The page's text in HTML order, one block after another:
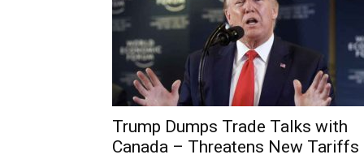
Trump Dumps Trade Talks with
Canada – Threatens New Tariffs